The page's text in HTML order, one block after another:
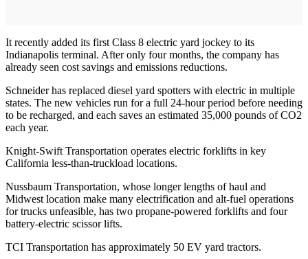
It recently added its first Class 8 electric yard jockey to its
Indianapolis terminal. After only four months, the company has
already seen cost savings and emissions reductions.
Schneider has replaced diesel yard spotters with electric in multiple
states. The new vehicles run for a full 24-hour period before needing
to be recharged, and each saves an estimated 35,000 pounds of CO2
each year.
Knight-Swift Transportation operates electric forklifts in key
California less-than-truckload locations.
Nussbaum Transportation, whose longer lengths of haul and
Midwest location make many electrification and alt-fuel operations
for trucks unfeasible, has two propane-powered forklifts and four
battery-electric scissor lifts.
TCI Transportation has approximately 50 EV yard tractors.